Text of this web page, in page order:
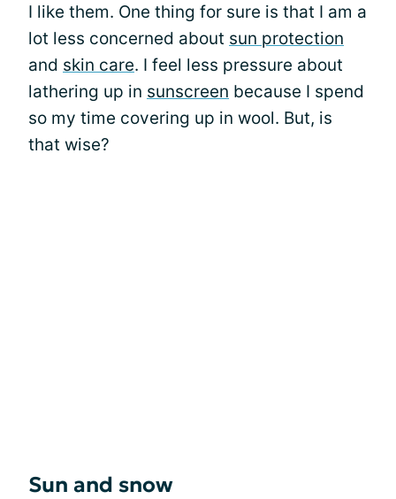
I like them. One thing for sure is that I am a
lot less concerned about sun protection
and skin care. I feel less pressure about
lathering up in sunscreen because I spend
so my time covering up in wool. But, is
that wise?
Sun and snow